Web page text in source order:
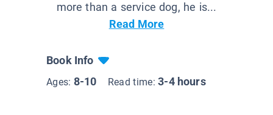
more than a service dog, he is...
Read More
Book Info
Ages: 8-10 Read time:3-4 hours